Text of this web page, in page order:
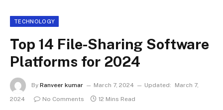
TECHNOLOGY
Top 14 File-Sharing Software
Platforms for 2024
By Ranveer kumar March 7, 2024 Updated:
March 7,
2024
No Comments 12 Mins Read